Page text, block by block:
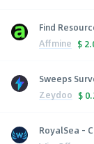
Find
Affmine $
Sweeps
Zeydoo $
RoyalSea -